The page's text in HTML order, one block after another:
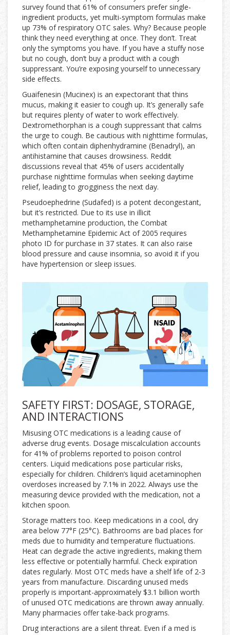
survey found that 61% of consumers prefer single-
ingredient products, yet multi-symptom formulas make
up 73% of respiratory OTC sales. Why? Because people
think they need everything at once. They don’t. Treat
only the symptoms you have. If you have a stuffy nose
but no cough, don’t buy a product with a cough
suppressant. You’re exposing yourself to unnecessary
side effects.
Guaifenesin (Mucinex) is an expectorant that thins
mucus, making it easier to cough up. It’s generally safe
but requires plenty of water to work effectively.
Dextromethorphan is a cough suppressant that calms
the urge to cough. Be cautious with nighttime formulas,
which often contain diphenhydramine (Benadryl), an
antihistamine that causes drowsiness. Reddit
discussions reveal that 45% of users accidentally
purchase nighttime formulas when seeking daytime
relief, leading to grogginess the next day.
Pseudoephedrine (Sudafed) is a potent decongestant,
but it’s restricted. Due to its use in illicit
methamphetamine production, the Combat
Methamphetamine Epidemic Act of 2005 requires
photo ID for purchase in 37 states. It can also raise
blood pressure and cause insomnia, so avoid it if you
have hypertension or sleep issues.
SAFETY FIRST: DOSAGE, STORAGE,
AND INTERACTIONS
Misusing OTC medications is a leading cause of
adverse drug events. Dosage miscalculation accounts
for 41% of problems reported to poison control
centers. Liquid medications pose particular risks,
especially for children. Children’s liquid acetaminophen
overdoses increased by 7.1% in 2022. Always use the
measuring device provided with the medication, not a
kitchen spoon.
Storage matters too. Keep medications in a cool, dry
area below 77°F (25°C). Bathrooms are bad places for
meds due to humidity and temperature fluctuations.
Heat can degrade the active ingredients, making them
less effective or potentially harmful. Check expiration
dates regularly. Most OTC meds have a shelf life of 2-3
years from manufacture. Discarding unused meds
properly is important-approximately $3.1 billion worth
of unused OTC medications are thrown away annually.
Many pharmacies offer take-back programs.
Drug interactions are a silent threat. Even if a med is